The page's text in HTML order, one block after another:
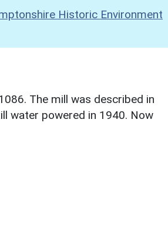
Historic Environment
The mill was described in
water powered in 1940. Now